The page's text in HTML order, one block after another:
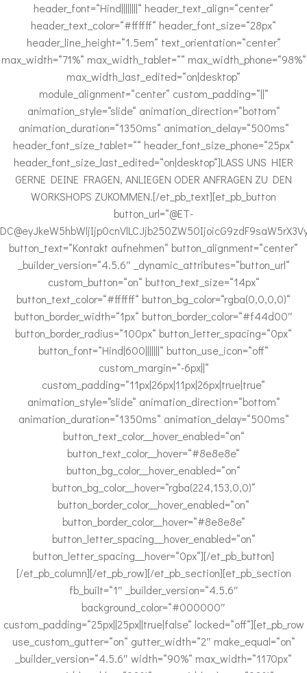
header_font=“Hind||||||||“ header_text_align=“center“
header_text_color=“#ffffff“ header_font_size=“28px“
header_line_height=“1.5em“ text_orientation=“center“
max_width=“71%“ max_width_tablet=““ max_width_phone=“98%“
max_width_last_edited=“on|desktop“
module_alignment=“center“ custom_padding=“||“
animation_style=“slide“ animation_direction=“bottom“
animation_duration=“1350ms“ animation_delay=“500ms“
header_font_size_tablet=““ header_font_size_phone=“25px“
header_font_size_last_edited=“on|desktop“]LASS UNS HIER
GERNE DEINE FRAGEN, ANLIEGEN ODER ANFRAGEN ZU DEN
WORKSHOPS ZUKOMMEN.[/et_pb_text][et_pb_button
button_url=“@ET-
button_text=“Kontakt aufnehmen“ button_alignment=“center“
_builder_version=“4.5.6″ _dynamic_attributes=“button_url“
custom_button=“on“ button_text_size=“14px“
button_text_color=“#ffffff“ button_bg_color=“rgba(0,0,0,0)“
button_border_width=“1px“ button_border_color=“#f44d00″
button_border_radius=“100px“ button_letter_spacing=“0px“
button_font=“Hind|600|||||||“ button_use_icon=“off“
custom_margin=“-6px||“
custom_padding=“11px|26px|11px|26px|true|true“
animation_style=“slide“ animation_direction=“bottom“
animation_duration=“1350ms“ animation_delay=“500ms“
button_text_color__hover_enabled=“on“
button_text_color__hover=“#8e8e8e“
button_bg_color__hover_enabled=“on“
button_bg_color__hover=“rgba(224,153,0,0)“
button_border_color__hover_enabled=“on“
button_border_color__hover=“#8e8e8e“
button_letter_spacing__hover_enabled=“on“
button_letter_spacing__hover=“0px“][/et_pb_button]
[/et_pb_column][/et_pb_row][/et_pb_section][et_pb_section
fb_built=“1″ _builder_version=“4.5.6″
background_color=“#000000″
custom_padding=“25px||25px||true|false“ locked=“off“][et_pb_row
use_custom_gutter=“on“ gutter_width=“2″ make_equal=“on“
_builder_version=“4.5.6″ width=“90%“ max_width=“1170px“